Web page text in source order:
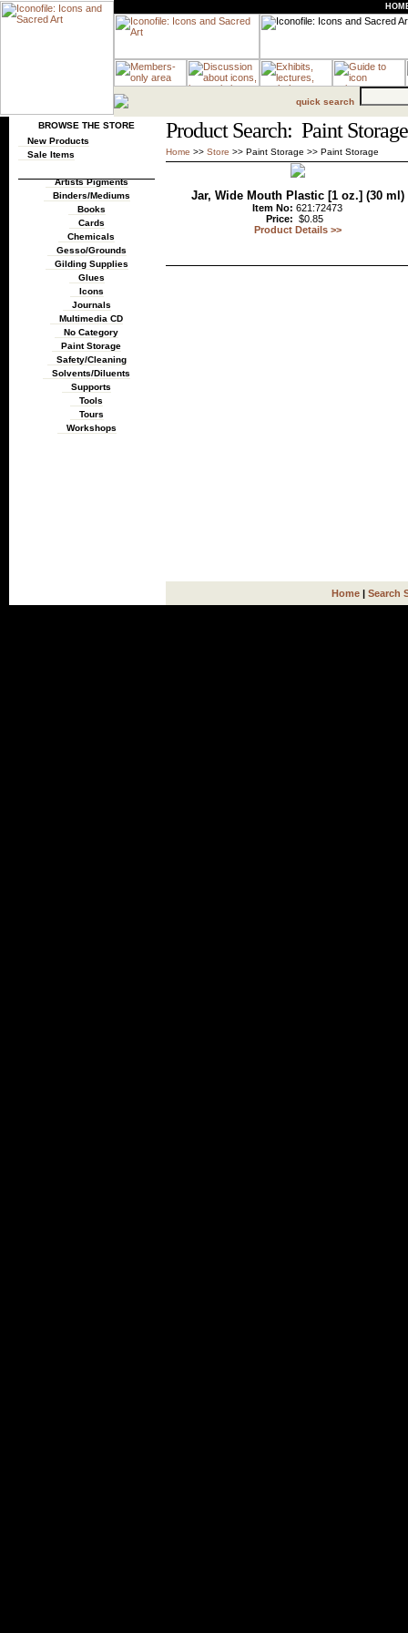
quick search
BROWSE THE STORE
New Products
Sale Items
Artists Pigments
Binders/Mediums
Books
Cards
Chemicals
Gesso/Grounds
Gilding Supplies
Glues
Icons
Journals
Multimedia CD
No Category
Paint Storage
Safety/Cleaning
Solvents/Diluents
Supports
Tools
Tours
Workshops
Product Search: Paint Storage
Home >> Store >> Paint Storage >> Paint Storage
Jar, Wide Mouth Plastic [1 oz.] (30 ml)
Item No: 621:72473
Price: $0.85
Product Details >>
Home | Search